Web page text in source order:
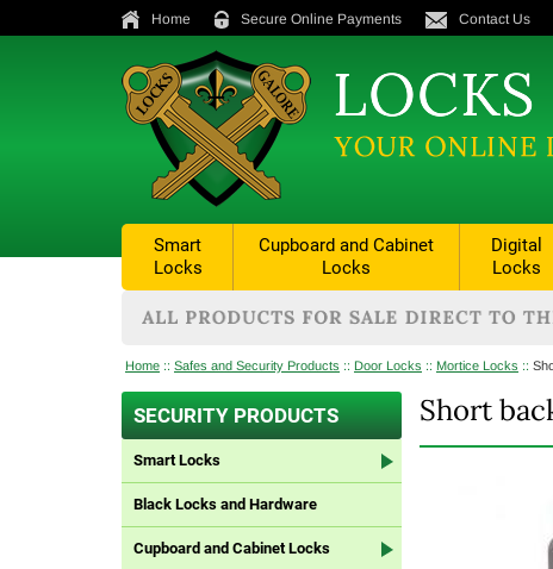
Home Secure Online Payments Contact Us
Smart
Locks
Cupboard and Cabinet
Locks
Digital
Locks
Home :: Safes and Security Products :: Door Locks :: Mortice Locks ::
SECURITY PRODUCTS
Smart Locks
Black Locks and Hardware
Cupboard and Cabinet Locks
Short